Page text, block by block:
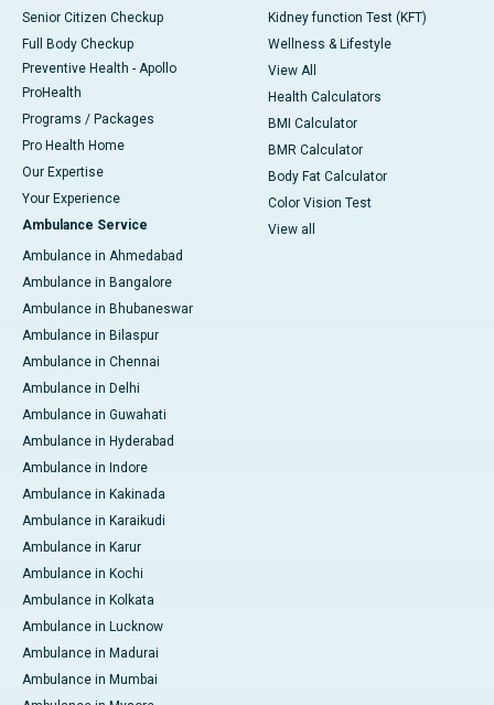
Senior Citizen Checkup
Full Body Checkup
Preventive Health - Apollo
ProHealth
Programs / Packages
Pro Health Home
Our Expertise
Your Experience
Ambulance Service
Ambulance in Ahmedabad
Ambulance in Bangalore
Ambulance in Bhubaneswar
Ambulance in Bilaspur
Ambulance in Chennai
Ambulance in Delhi
Ambulance in Guwahati
Ambulance in Hyderabad
Ambulance in Indore
Ambulance in Kakinada
Ambulance in Karaikudi
Ambulance in Karur
Ambulance in Kochi
Ambulance in Kolkata
Ambulance in Lucknow
Ambulance in Madurai
Ambulance in Mumbai
Kidney function Test (KFT)
Wellness & Lifestyle
View All
Health Calculators
BMI Calculator
BMR Calculator
Body Fat Calculator
Color Vision Test
View all